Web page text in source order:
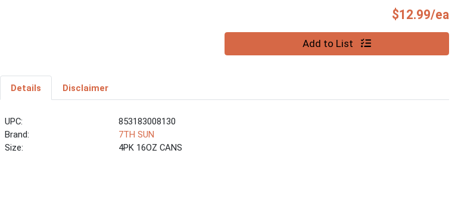
$12.99/ea
Quantity 0 Add to List
Details Disclaimer
UPC:
853183008130
Brand:
7TH SUN
Size:
4PK 16OZ CANS